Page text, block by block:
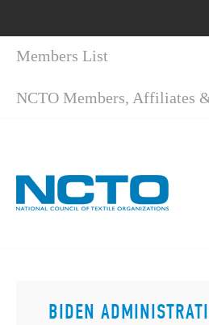
Members List
NCTO Members, Affiliates
BIDEN